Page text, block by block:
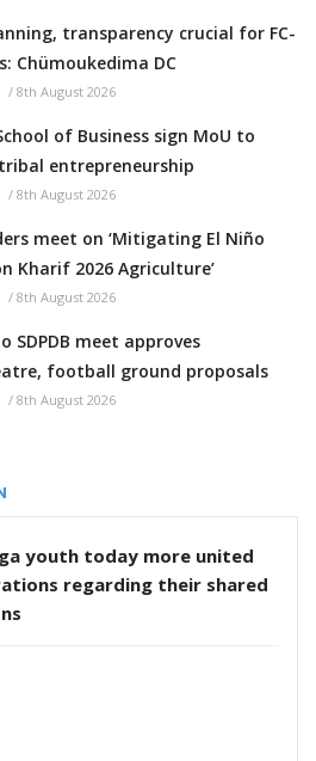
transparency crucial for FC-
Chümoukedima DC
/ 8th August 2026
of Business sign MoU to
entrepreneurship
/ 8th August 2026
meet on ‘Mitigating El Niño
Kharif 2026 Agriculture’
/ 8th August 2026
SDPDB meet approves
football ground proposals
/ 8th August 2026
youth today more united
regarding their shared